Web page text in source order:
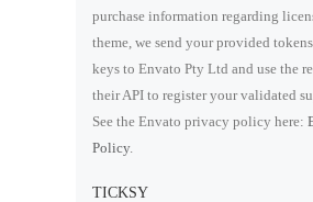
purchase information regarding
theme, we send your provided
keys to Envato Pty Ltd and use the
their API to register your validated
See the Envato privacy policy here:
Policy.
TICKSY